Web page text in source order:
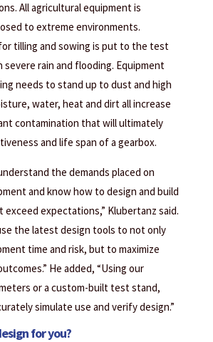
All agricultural equipment is
to extreme environments.
tilling and sowing is put to the test
rain and flooding. Equipment
needs to stand up to dust and high
water, heat and dirt all increase
contamination that will ultimately
and life span of a gearbox.
the demands placed on
and know how to design and build
expectations,” Klubertanz said.
the latest design tools to not only
time and risk, but to maximize
He added, “Using our
or a custom-built test stand,
simulate use and verify design.”
for you?